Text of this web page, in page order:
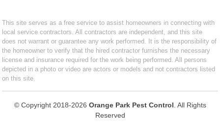
This site serves as a free service to assist homeowners in connecting with
local service contractors. All contractors are independent, and this site
does not warrant or guarantee any work performed. It is the responsibility of
the homeowner to verify that the hired contractor furnishes the necessary
license and insurance required for the work being performed. All persons
depicted in a photo or video are actors or models and not contractors listed
on this site.
© Copyright 2018-2026 Orange Park Pest Control . All Rights
Reserved